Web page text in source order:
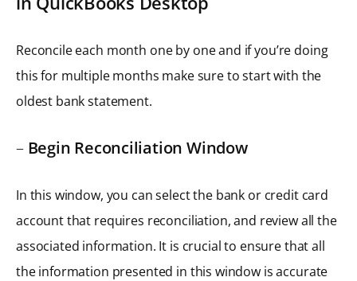
Reconcile each month one by one and if you’re doing
this for multiple months make sure to start with the
oldest bank statement.
– Begin Reconciliation Window
In this window, you can select the bank or credit card
account that requires reconciliation, and review all the
associated information. It is crucial to ensure that all
the information presented in this window is accurate